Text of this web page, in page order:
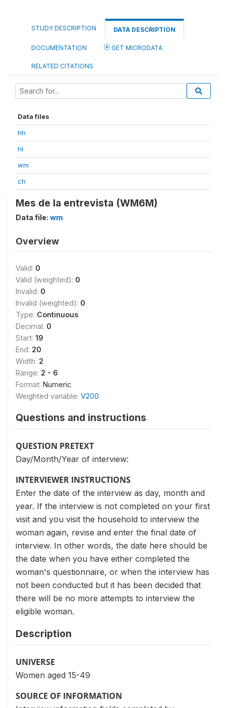
STUDY DESCRIPTION DATA DESCRIPTION
DOCUMENTATION GET MICRODATA
RELATED CITATIONS
Data files
hh
hl
wm
ch
Mes de la entrevista (WM6M)
Data file: wm
Overview
Valid: 0
Valid (weighted): 0
Invalid: 0
Invalid (weighted): 0
Type: Continuous
Decimal: 0
Start: 19
End: 20
Width: 2
Range: 2 - 6
Format: Numeric
Weighted variable: V200
Questions and instructions
QUESTION PRETEXT
Day/Month/Year of interview:
INTERVIEWER INSTRUCTIONS
Enter the date of the interview as day, month and
year. If the interview is not completed on your first
visit and you visit the household to interview the
woman again, revise and enter the final date of
interview. In other words, the date here should be
the date when you have either completed the
woman's questionnaire, or when the interview has
not been conducted but it has been decided that
there will be no more attempts to interview the
eligible woman.
Description
UNIVERSE
Women aged 15-49
SOURCE OF INFORMATION